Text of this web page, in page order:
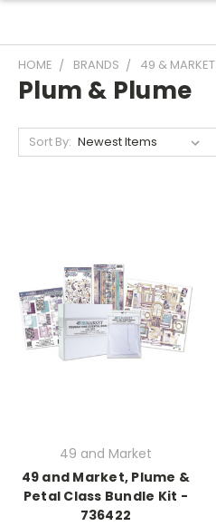
HOME BRANDS 49 & MARKET
Plum & Plume
Sort By:
49 and Market
49 and Market, Plume &
Petal Class Bundle Kit -
736422